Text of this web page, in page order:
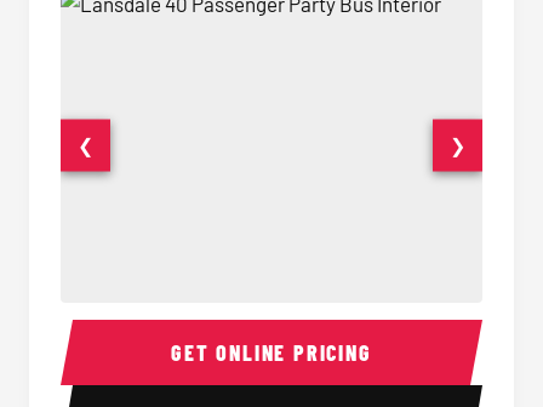
40 Passenger Party Bus Interior 40
❮ ❯
GET ONLINE PRICING